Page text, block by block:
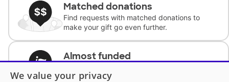
Matched donations
Find requests with matched donations to
make your gift go even further.
Almost funded
complete the request.
We value your privacy